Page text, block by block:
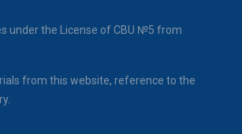
under the License of CBU №5 from
from this website, reference to the